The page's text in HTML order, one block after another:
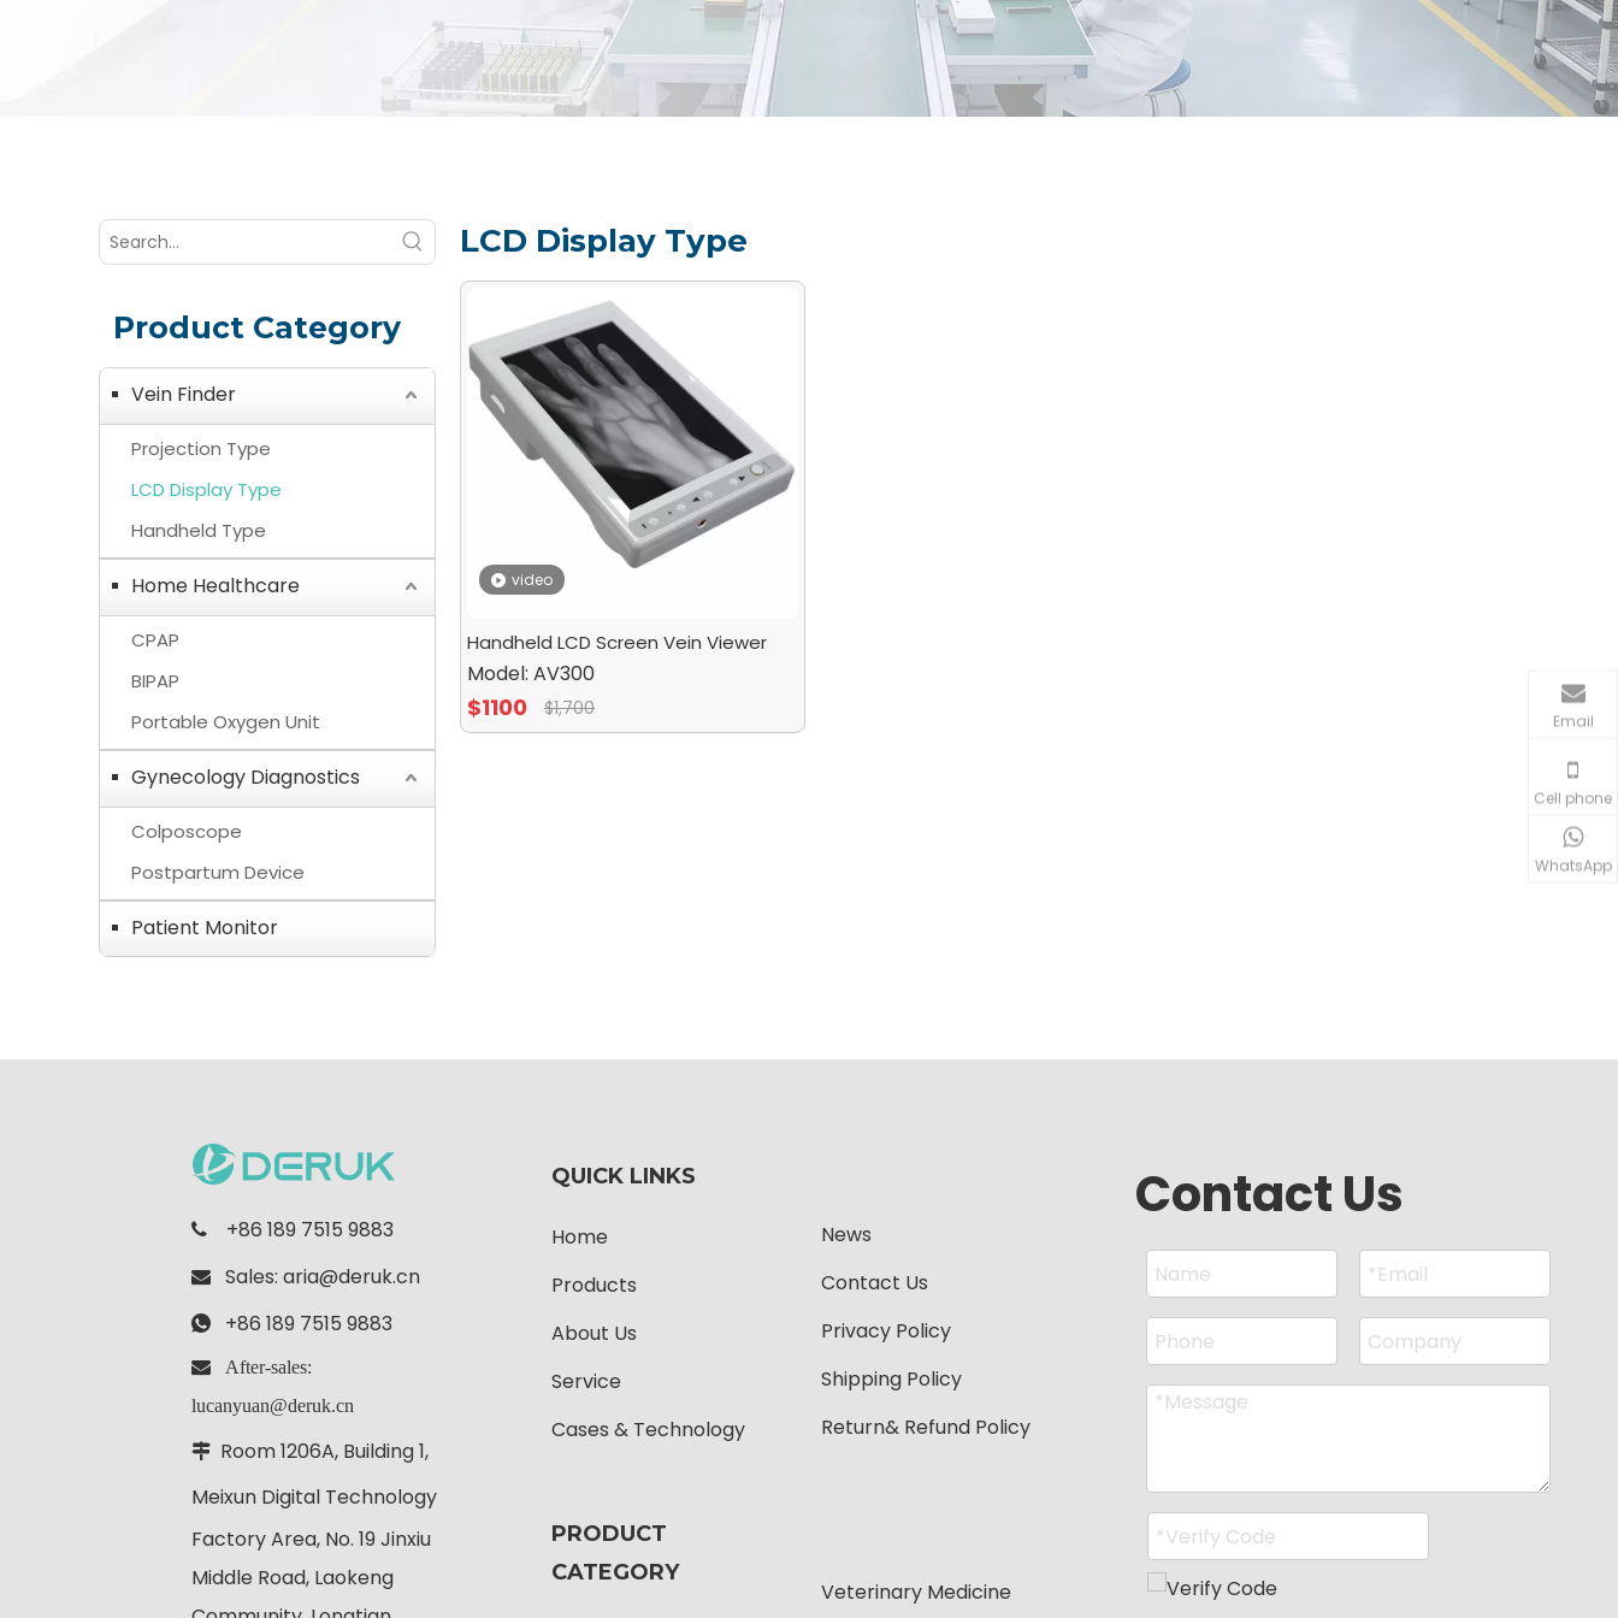
Product Category
Vein Finder
Projection Type
LCD Display Type
Handheld Type
Home Healthcare
CPAP
BIPAP
Portable Oxygen Unit
Gynecology Diagnostics
Colposcope
Postpartum Device
Patient Monitor
LCD Display Type
video
Handheld LCD Screen Vein Viewer
Model: AV300
$1100 $1,700
Email
Cell phone
WhatsApp
 +86 189 7515 9883
 Sales: aria@deruk.cn
 +86 189 7515 9883
 After-sales:
lucanyuan@deruk.cn
 Room 1206A, Building 1,
Meixun Digital Technology
Factory Area, No. 19 Jinxiu
Middle Road, Laokeng
QUICK LINKS
Home
Products
About Us
Service
Cases & Technology
News
Contact Us
Privacy Policy
Shipping Policy
Return& Refund Policy
PRODUCT
CATEGORY
Veterinary Medicine
Contact Us